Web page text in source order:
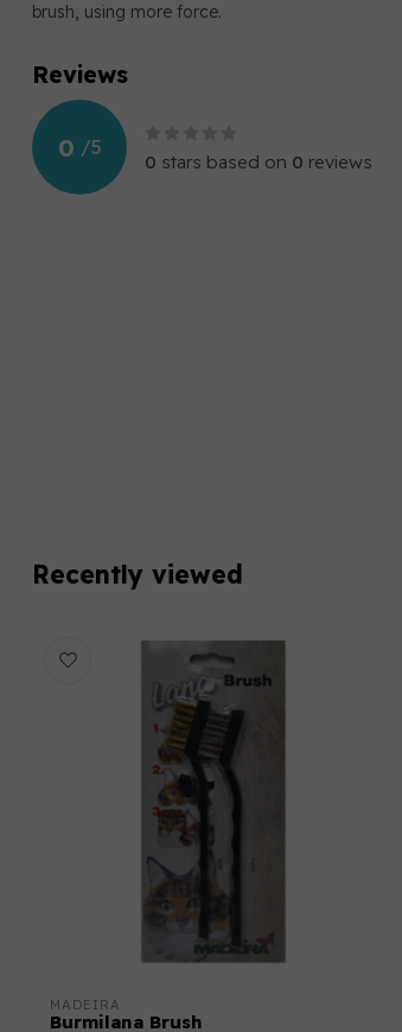
brush, using more force.
Reviews
0 /5
0 stars based on 0 reviews
Recently viewed
MADEIRA
Burmilana Brush